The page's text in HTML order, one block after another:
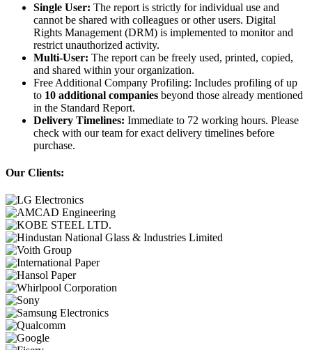
Single User: The report is strictly for individual use and
cannot be shared with colleagues or other users. Digital
Rights Management (DRM) is implemented to monitor and
restrict unauthorized activity.
Multi-User: The report can be freely used, printed, copied,
and shared within your organization.
Free Additional Company Profiling: Includes profiling of up
to 10 additional companies beyond those already mentioned
in the Standard Report.
Delivery Timelines: Immediate to 72 working hours. Please
check with our team for exact delivery timelines before
purchase.
Our Clients: